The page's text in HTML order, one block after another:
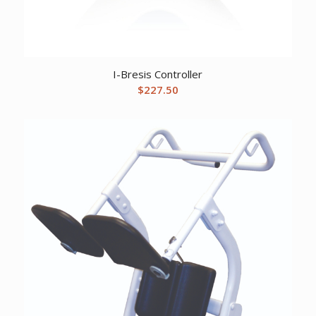
I-Bresis Controller
$227.50